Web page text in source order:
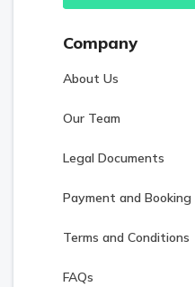
Company
About Us
Our Team
Legal Documents
Payment and Booking
Terms and Conditions
FAQs